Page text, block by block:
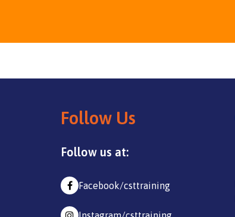
Follow Us
Follow us at:
Facebook/csttraining